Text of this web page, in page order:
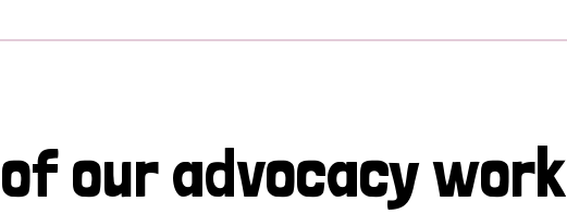
our advocacy work